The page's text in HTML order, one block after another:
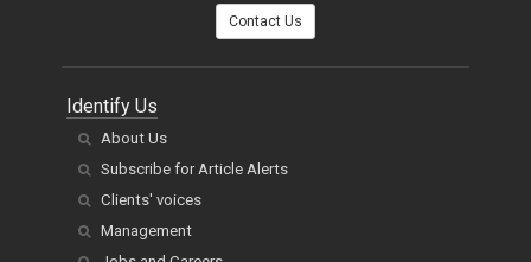
Contact Us
Identify Us
About Us
Subscribe for Article Alerts
Clients' voices
Management